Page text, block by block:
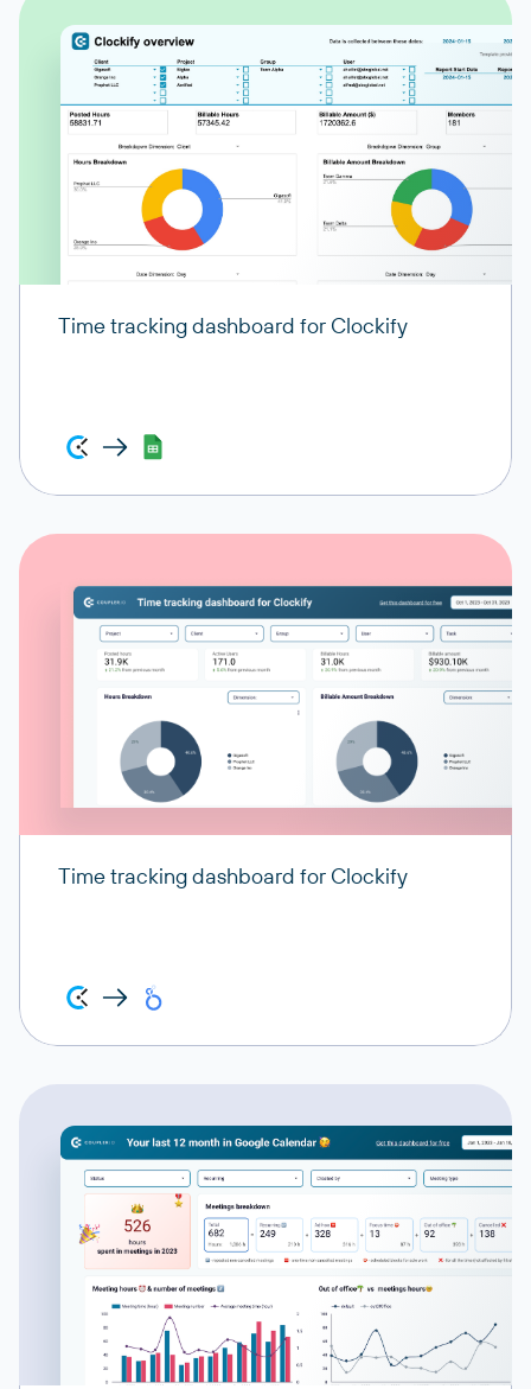
Time tracking dashboard for Clockify
Time tracking dashboard for Clockify